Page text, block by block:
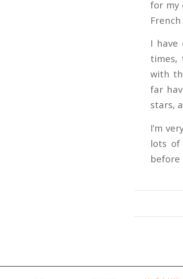
for my
I
times,
with
far
stars,
I’m
lots of
before